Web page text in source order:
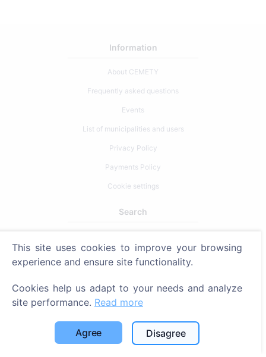
Information
About CEMETY
Frequently asked questions
Events
List of municipalities and users
Privacy Policy
Payments Policy
Cookie settings
Search
Search for cemeteries
SIA "CEMETY", LV40103618951
This site uses cookies to improve your browsing
experience and ensure site functionality.
Cookies help us adapt to your needs and analyze
site performance. Read more
Agree Disagree